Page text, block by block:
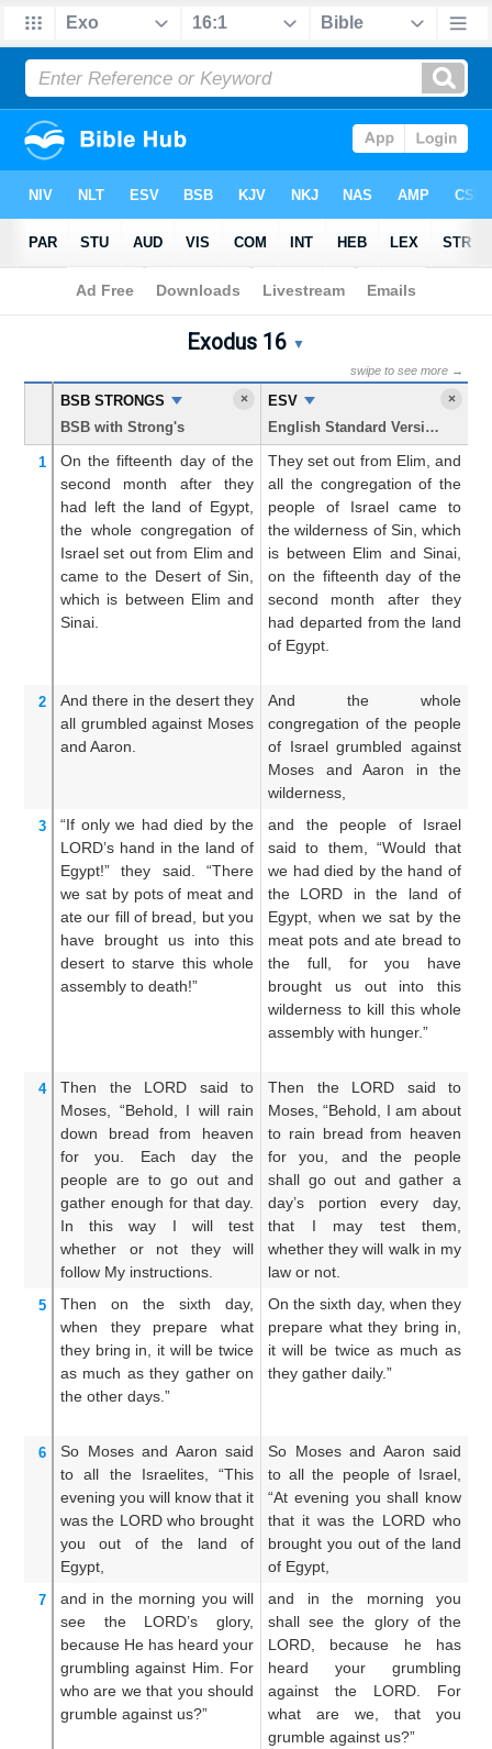
Bible >Exodus> Chapter 16
Exodus 16 Parallel Bible
Exodus 16 ▼
swipe to see more →
BSB STRONGS
BSB with Strong's
×
ESV
English Standard Version
×
1 On the fifteenth day of the
second
month
after they
had left the land of Egypt,
the whole congregation of
Israel set out from Elim and
came to the Desert of Sin,
which is between Elim and
Sinai.
They set out from Elim, and
all the congregation of the
people of Israel came to
the wilderness of Sin, which
is between Elim and Sinai,
on the fifteenth day of the
second month after they
had departed from the land
of Egypt.
2 And there in the desert they
all grumbled against Moses
and Aaron.
And the whole
congregation of the people
of Israel grumbled against
Moses and Aaron in the
wilderness,
3 “If only we had died by the
LORD’s hand in the land of
Egypt!”
they said.
“There
we sat by pots of meat and
ate our fill of bread, but you
have brought
us into this
desert to starve this whole
assembly to death!”
and the people of Israel
said to them, “Would that
we had died by the hand of
the LORD in the land of
Egypt, when we sat by the
meat pots and ate bread to
the full, for you have
brought us out into this
wilderness to kill this whole
assembly with hunger.”
4 Then the LORD said
to
Moses,
“Behold,
I will rain
down
bread from
heaven
for you.
Each day
the
people are to go out and
gather enough for that day.
In this way
I will test
whether
or not
they will
follow My instructions.
Then the LORD said to
Moses, “Behold, I am about
to rain bread from heaven
for you, and the people
shall go out and gather a
day’s portion every day,
that I may test them,
whether they will walk in my
law or not.
5 Then on the sixth
day,
when they prepare
what
they bring in,
it will be twice
as much as they gather on
the other days.”
On the sixth day, when they
prepare what they bring in,
it will be twice as much as
they gather daily.”
6 So Moses and Aaron said
to all the Israelites,
“This
evening you will know that it
was the LORD who brought
you
out of the land
of
Egypt,
So Moses and Aaron said
to all the people of Israel,
“At evening you shall know
that it was the LORD who
brought you out of the land
of Egypt,
7 and in the morning you will
see
the LORD’s
glory,
because He has heard your
grumbling against Him.
For
who are we that you should
grumble against us?”
and in the morning you
shall see the glory of the
LORD, because he has
heard your grumbling
against the LORD. For
what are we, that you
grumble against us?”